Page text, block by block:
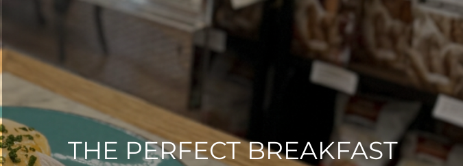
THE PERFECT BREAKFAST